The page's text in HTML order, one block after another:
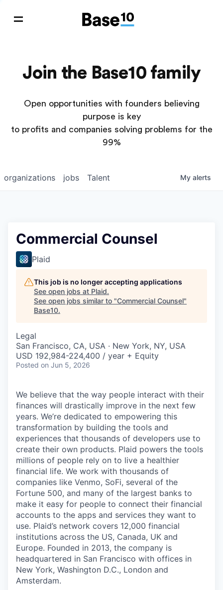
Join the Base10 family
Open opportunities with founders believing
purpose is key
to profits and companies solving problems for the
99%
jobs
organizations Talent My alerts
Commercial Counsel
Plaid
This job is no longer accepting applications
See open jobs at Plaid.
See open jobs similar to "Commercial Counsel"
Base10.
Legal
San Francisco, CA, USA · New York, NY, USA
USD 192,984-224,400 / year + Equity
Posted on Jun 5, 2026
We believe that the way people interact with their
finances will drastically improve in the next few
years. We’re dedicated to empowering this
transformation by building the tools and
experiences that thousands of developers use to
create their own products. Plaid powers the tools
millions of people rely on to live a healthier
financial life. We work with thousands of
companies like Venmo, SoFi, several of the
Fortune 500, and many of the largest banks to
make it easy for people to connect their financial
accounts to the apps and services they want to
use. Plaid’s network covers 12,000 financial
institutions across the US, Canada, UK and
Europe. Founded in 2013, the company is
headquartered in San Francisco with offices in
New York, Washington D.C., London and
Amsterdam.